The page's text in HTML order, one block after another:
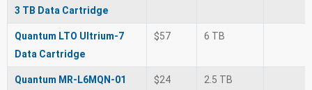
3 TB Data Cartridge
Quantum LTO Ultrium-7
Data Cartridge
$57 6 TB
Quantum MR-L6MQN-01
$24 2.5 TB